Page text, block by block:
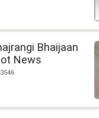
Bhaijaan
News